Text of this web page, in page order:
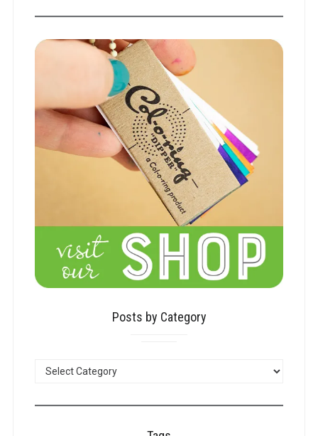
Posts by Category
POSTS